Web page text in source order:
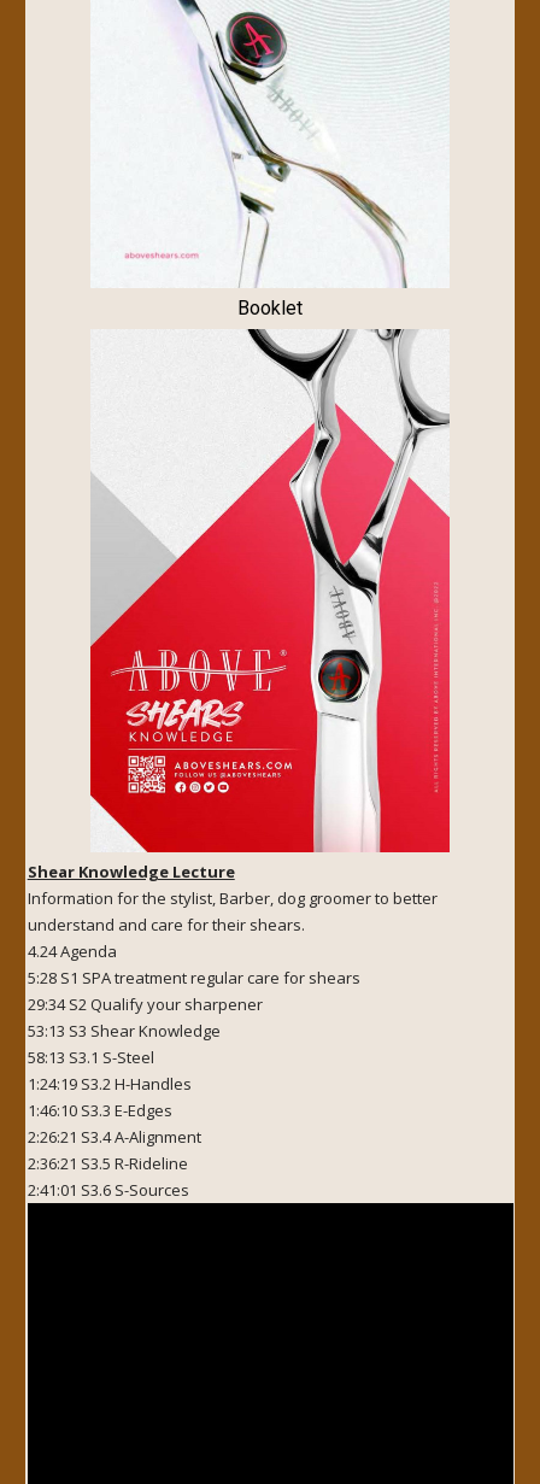
Booklet
Shear Knowledge Lecture
Information for the stylist, Barber, dog groomer to better
understand and care for their shears.
4.24 Agenda
5:28 S1 SPA treatment regular care for shears
29:34 S2 Qualify your sharpener
53:13 S3 Shear Knowledge
58:13 S3.1 S-Steel
1:24:19 S3.2 H-Handles
1:46:10 S3.3 E-Edges
2:26:21 S3.4 A-Alignment
2:36:21 S3.5 R-Rideline
2:41:01 S3.6 S-Sources